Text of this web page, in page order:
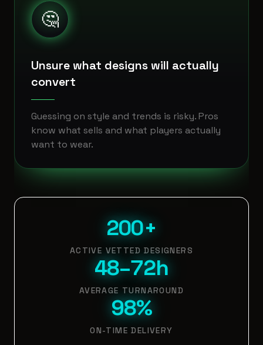
🤔
Unsure what designs will actually
convert
Guessing on style and trends is risky. Pros
know what sells and what players actually
want to wear.
200+
ACTIVE VETTED DESIGNERS
48–72h
AVERAGE TURNAROUND
98%
ON-TIME DELIVERY